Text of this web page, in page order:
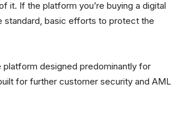
it. If the platform you’re buying a digital
basic efforts to protect the
platform designed predominantly for
for further customer security and AML